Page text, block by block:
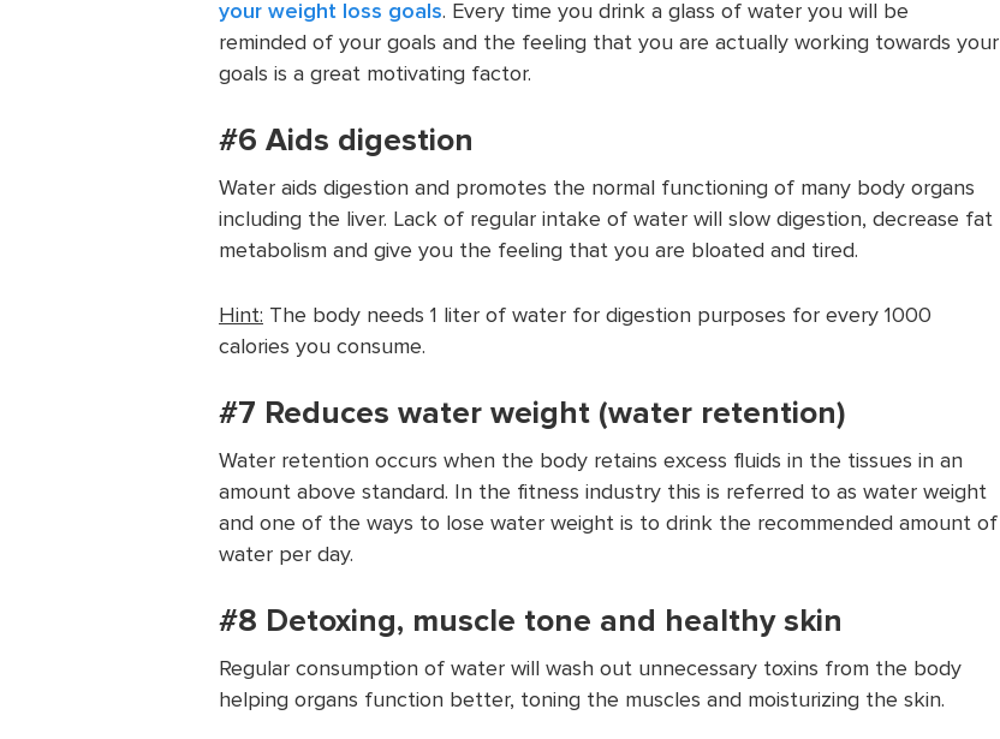
your weight loss goals. Every time you drink a glass of water you will be
reminded of your goals and the feeling that you are actually working towards your
goals is a great motivating factor.
#6 Aids digestion
Water aids digestion and promotes the normal functioning of many body organs
including the liver. Lack of regular intake of water will slow digestion, decrease fat
metabolism and give you the feeling that you are bloated and tired.
Hint: The body needs 1 liter of water for digestion purposes for every 1000
calories you consume.
#7 Reduces water weight (water retention)
Water retention occurs when the body retains excess fluids in the tissues in an
amount above standard. In the fitness industry this is referred to as water weight
and one of the ways to lose water weight is to drink the recommended amount of
water per day.
#8 Detoxing, muscle tone and healthy skin
Regular consumption of water will wash out unnecessary toxins from the body
helping organs function better, toning the muscles and moisturizing the skin.